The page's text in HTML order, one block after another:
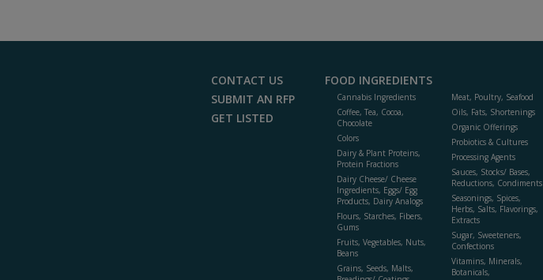
CONTACT US
SUBMIT AN RFP
GET LISTED
FOOD INGREDIENTS
Cannabis Ingredients
Coffee, Tea, Cocoa,
Chocolate
Colors
Dairy & Plant Proteins,
Protein Fractions
Dairy Cheese/ Cheese
Ingredients, Eggs/ Egg
Products, Dairy Analogs
Flours, Starches, Fibers,
Gums
Fruits, Vegetables, Nuts,
Beans
Grains, Seeds, Malts,
Meat, Poultry, Seafood
Oils, Fats, Shortenings
Organic Offerings
Probiotics & Cultures
Processing Agents
Sauces, Stocks/ Bases,
Reductions, Condiments
Seasonings, Spices,
Herbs, Salts, Flavorings,
Extracts
Sugar, Sweeteners,
Confections
Vitamins, Minerals,
Botanicals,